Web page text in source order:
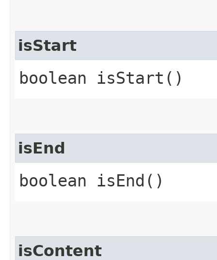
isStart
boolean isStart()
isEnd
boolean isEnd()
isContent